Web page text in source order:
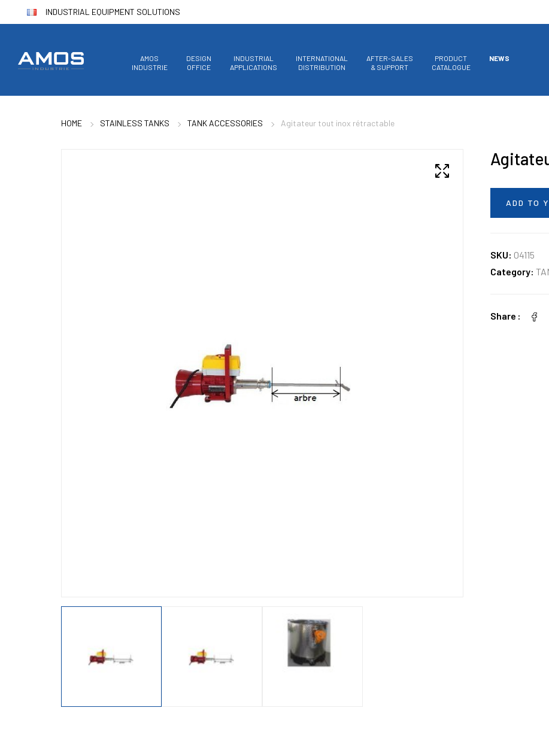
INDUSTRIAL EQUIPMENT SOLUTIONS
AMOS
INDUSTRIE
DESIGN
OFFICE
INDUSTRIAL
APPLICATIONS
INTERNATIONAL
DISTRIBUTION
AFTER-SALES
& SUPPORT
PRODUCT
CATALOGUE
NEWS
HOME STAINLESS TANKS TANK ACCESSORIES Agitateur tout inox rétractable
ADD TO
SKU: 04115
Category:
Share